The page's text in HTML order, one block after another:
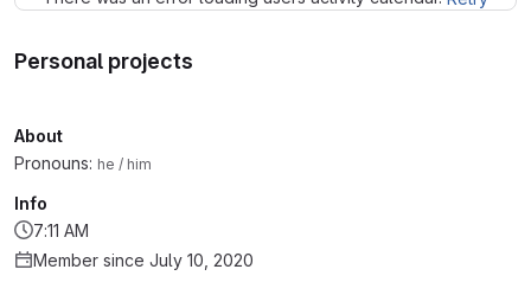
Personal projects
About
Pronouns: he / him
Info
7:11 AM
Member since July 10, 2020